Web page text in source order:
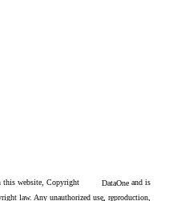
this website, Copyright DataOne and is
law. Any unauthorized use, reproduction,